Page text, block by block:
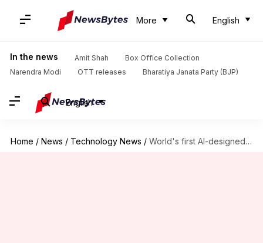
More English
In the news Amit Shah
Box Office Collection
Narendra Modi
OTT releases Bharatiya Janata Party (BJP)
English
Home / News / Technology News / World's first AI-designed vaccine passes human trial